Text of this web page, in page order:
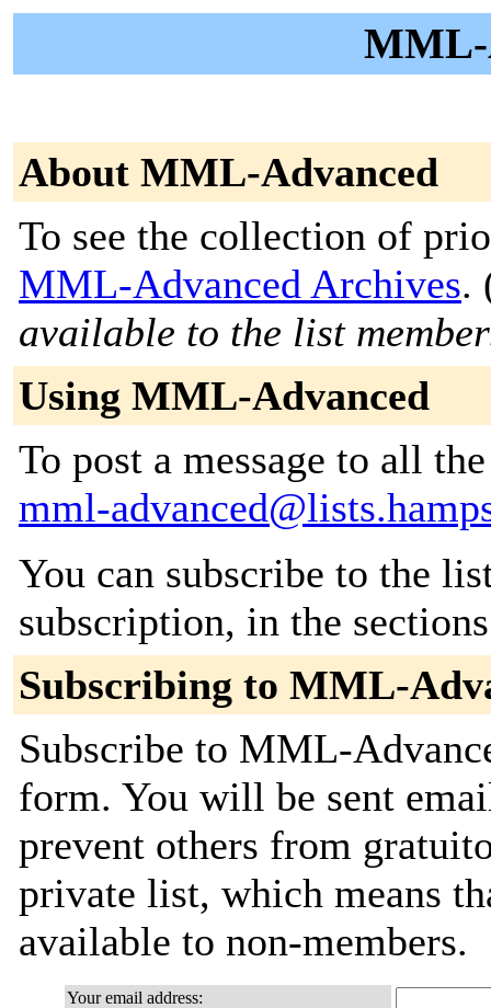
MML-
About MML-Advanced
To see the collection of
MML-Advanced Archives.
available to the list
Using MML-Advanced
To post a message to all
mml-
You can subscribe to the
subscription, in the
Subscribing to MML-
Subscribe to MML-
form. You will be sent
prevent others from
private list, which means
available to non-members.
Your email address: